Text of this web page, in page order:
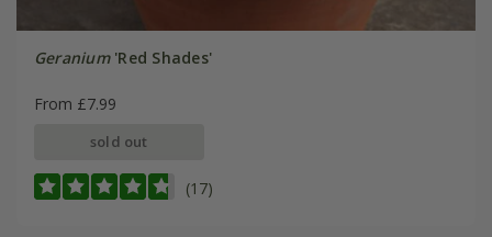
Geranium'Red Shades'
From £7.99
sold out
(17)